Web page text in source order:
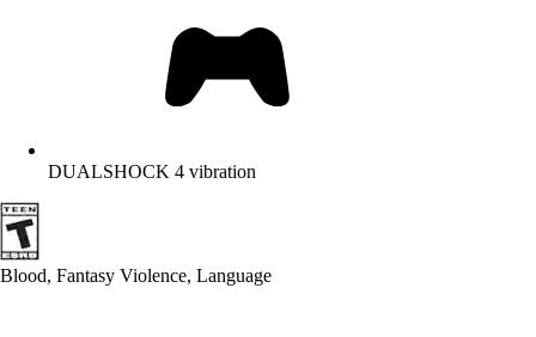
DUALSHOCK 4 vibration
Blood, Fantasy Violence, Language